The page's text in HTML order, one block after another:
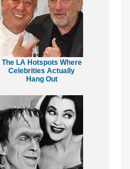
The LA Hotspots Where
Celebrities Actually
Hang Out